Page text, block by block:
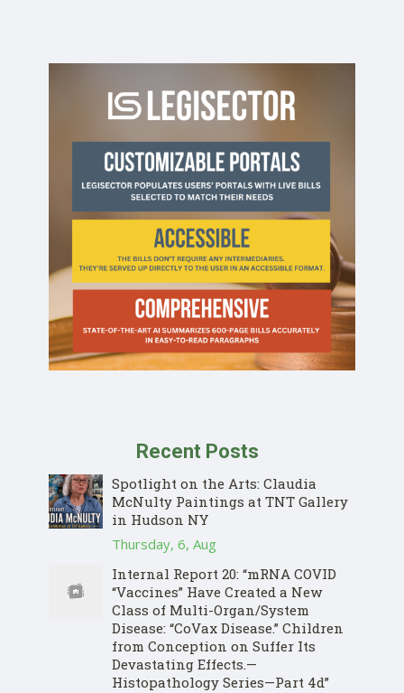
Recent Posts
Spotlight on the Arts: Claudia
McNulty Paintings at TNT Gallery
in Hudson NY
Thursday, 6, Aug
Internal Report 20: “mRNA COVID
“Vaccines” Have Created a New
Class of Multi-Organ/System
Disease: “CoVax Disease.” Children
from Conception on Suffer Its
Devastating Effects.—
Histopathology Series—Part 4d”